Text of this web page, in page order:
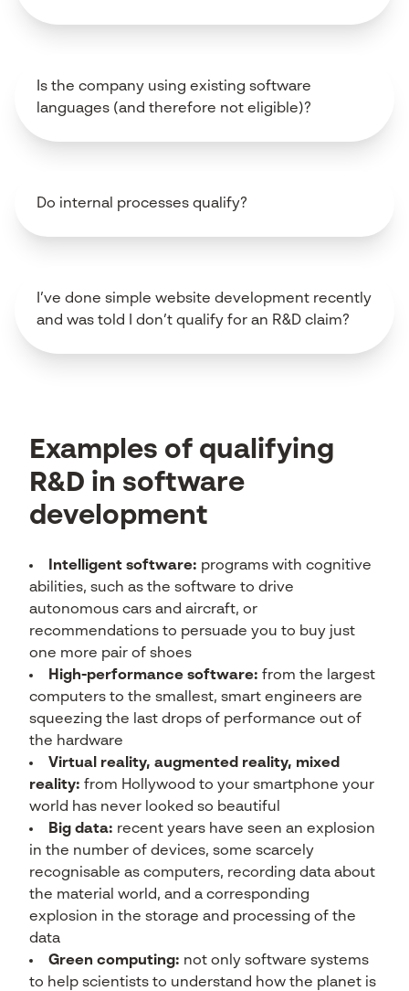
Is the company using existing software
languages (and therefore not eligible)?
Do internal processes qualify?
I’ve done simple website development recently
and was told I don’t qualify for an R&D claim?
Examples of qualifying
R&D in software
development
Intelligent software: programs with cognitive
abilities, such as the software to drive
autonomous cars and aircraft, or
recommendations to persuade you to buy just
one more pair of shoes
High-performance software: from the largest
computers to the smallest, smart engineers are
squeezing the last drops of performance out of
the hardware
Virtual reality, augmented reality, mixed
reality: from Hollywood to your smartphone your
world has never looked so beautiful
Big data: recent years have seen an explosion
in the number of devices, some scarcely
recognisable as computers, recording data about
the material world, and a corresponding
explosion in the storage and processing of the
data
Green computing: not only software systems
to help scientists to understand how the planet is